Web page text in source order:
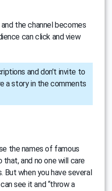
the channel becomes
can click and view
and don’t invite to
a story in the comments
the names of famous
that, and no one will care
when you have several
see it and “throw a